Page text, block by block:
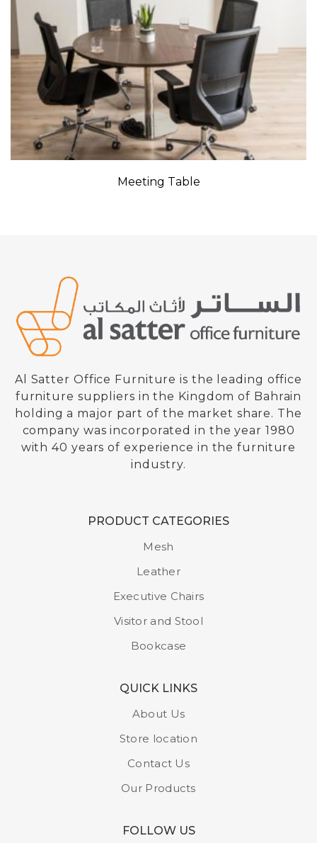
Meeting Table
Al Satter Office Furniture is the leading office
furniture suppliers in the Kingdom of Bahrain
holding a major part of the market share. The
company was incorporated in the year 1980
with 40 years of experience in the furniture
industry.
PRODUCT CATEGORIES
Mesh
Leather
Executive Chairs
Visitor and Stool
Bookcase
QUICK LINKS
About Us
Store location
Contact Us
Our Products
FOLLOW US